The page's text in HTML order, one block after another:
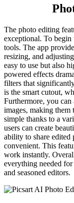
The photo editing
exceptional. To begin
tools. The app
resizing, and
easy to use but also
powered effects
filters that
is the smart cutout,
Furthermore, you can
images, making
simple thanks to a
users can create
ability to share
convenient. This
work instantly.
everything needed
and seasoned editors.